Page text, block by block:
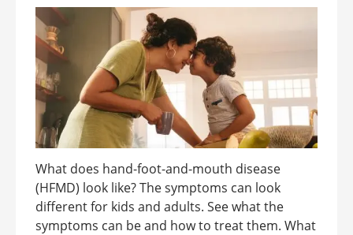
What does hand-foot-and-mouth disease
(HFMD) look like? The symptoms can look
different for kids and adults. See what the
symptoms can be and how to treat them. What